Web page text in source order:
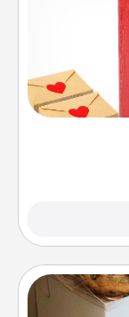
Creating
blank note,
it with a